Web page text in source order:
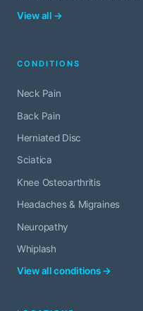
View all →
CONDITIONS
Neck Pain
Back Pain
Herniated Disc
Sciatica
Knee Osteoarthritis
Headaches & Migraines
Neuropathy
Whiplash
View all conditions →